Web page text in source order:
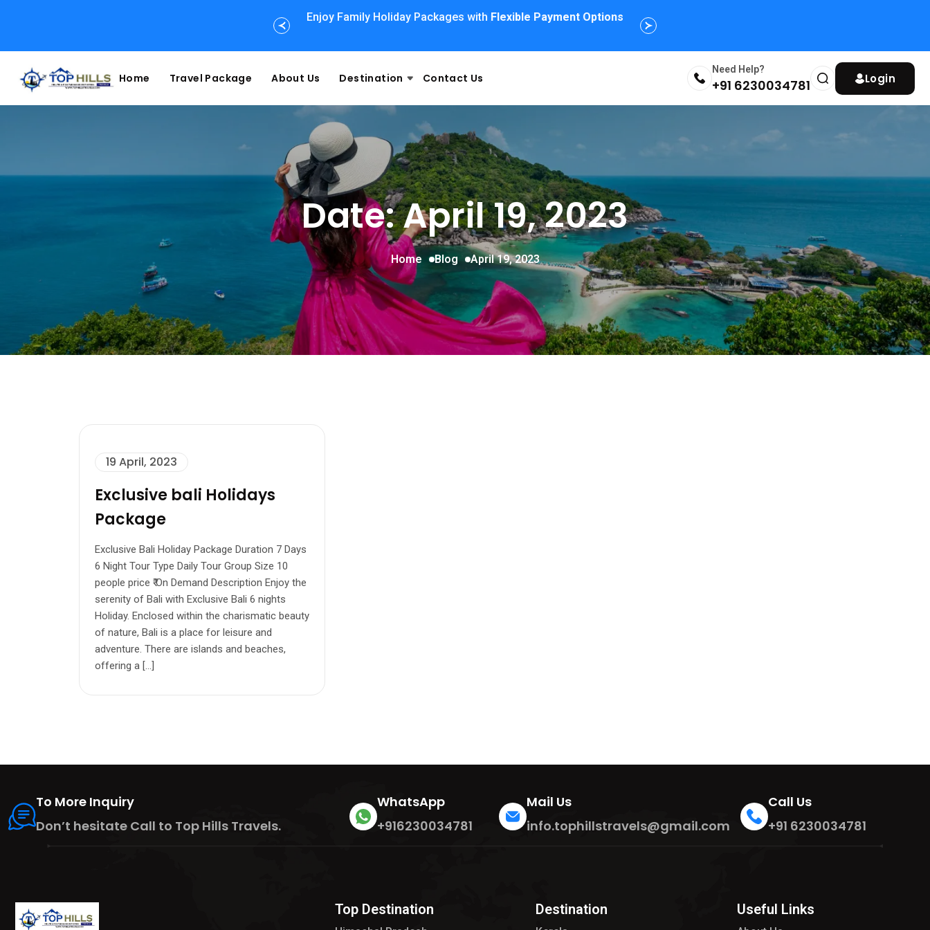
Enjoy Family Holiday Packages with Flexible Payment Options
Home Travel Package About Us Destination Contact Us
Need Help?
+91 6230034781 Login
Date: April 19, 2023
Home Blog April 19, 2023
19 April, 2023
Exclusive bali Holidays
Package
Exclusive Bali Holiday Package Duration 7 Days
6 Night Tour Type Daily Tour Group Size 10
people price ₹ On Demand Description Enjoy the
serenity of Bali with Exclusive Bali 6 nights
Holiday. Enclosed within the charismatic beauty
of nature, Bali is a place for leisure and
adventure. There are islands and beaches,
offering a […]
To More Inquiry
Don’t hesitate Call to Top Hills Travels.
WhatsApp
+916230034781
Mail Us
info.tophillstravels@gmail.com
Call Us
+91 6230034781
Top Destination Destination Useful Links